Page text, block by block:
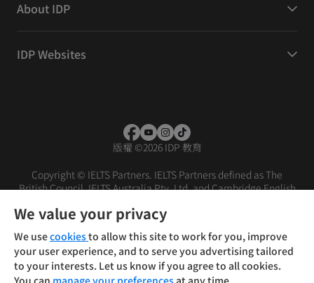
About IDP
IDP Websites
版權 ©2026 IDP 教育
Copyright © IELTS Partners. IELTS Partners defined as The
British Council, IELTS Australia Pty. Ltd. and Cambridge English
条款 免责声明
We value your privacy
We usecookiesto allow this site to work for you, improve
your user experience, and to serve you advertising tailored
to your interests. Let us know if you agree to all cookies.
You can manage your preferencesat any time.